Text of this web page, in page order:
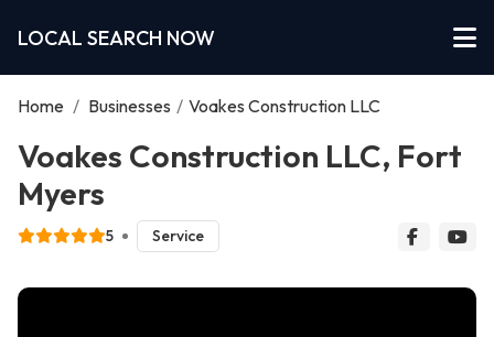
LOCAL SEARCH NOW
Home / Businesses / Voakes Construction LLC
Voakes Construction LLC, Fort
Myers
5 Service